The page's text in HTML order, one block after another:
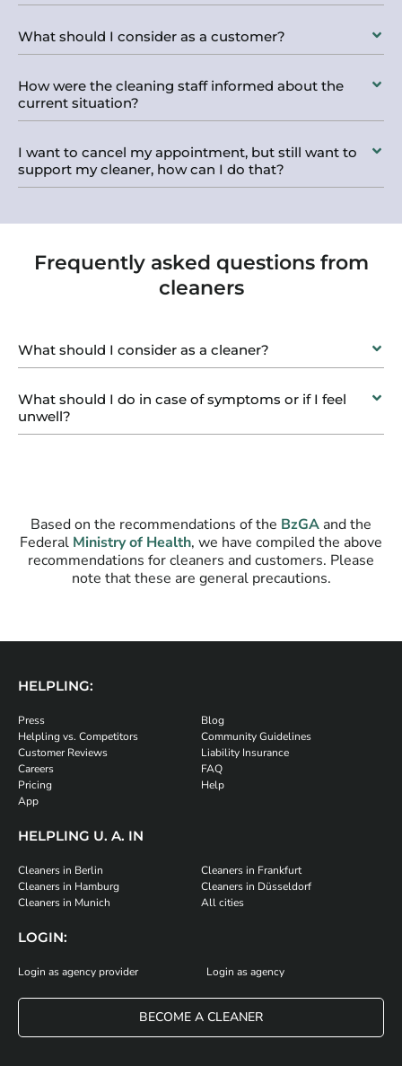
What should I consider as a customer?
How were the cleaning staff informed about the
current situation?
I want to cancel my appointment, but still want to
support my cleaner, how can I do that?
Frequently asked questions from
cleaners
What should I consider as a cleaner?
What should I do in case of symptoms or if I feel
unwell?
Based on the recommendations of the BzGA and the
Federal Ministry of Health, we have compiled the above
recommendations for cleaners and customers. Please
note that these are general precautions.
HELPLING:
Press
Helpling vs. Competitors
Customer Reviews
Careers
Pricing
App
Blog
Community Guidelines
Liability Insurance
FAQ
Help
HELPLING U. A. IN
Cleaners in Berlin
Cleaners in Hamburg
Cleaners in Munich
Cleaners in Frankfurt
Cleaners in Düsseldorf
All cities
LOGIN:
Login as agency provider Login as agency
BECOME A CLEANER